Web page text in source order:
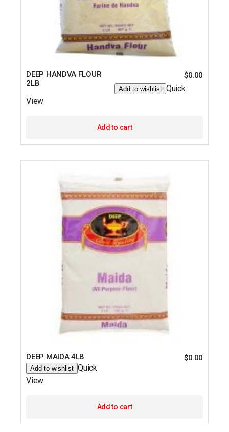
DEEP HANDVA FLOUR
2LB
$0.00
Add to wishlist Quick
View
Add to cart
DEEP MAIDA 4LB $0.00
Add to wishlist Quick
View
Add to cart